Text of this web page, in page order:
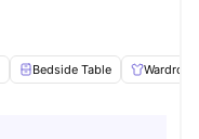
Bedside Table Wardrobe